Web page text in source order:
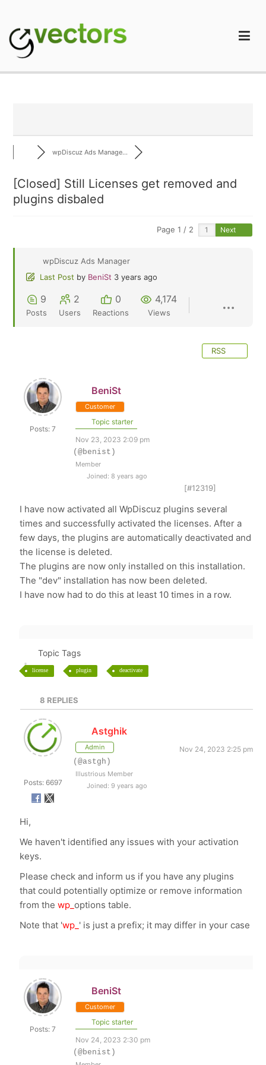
content
wpDiscuz Ads Manage...
[Closed] Still Licenses get removed and
plugins disbaled
Page 1 / 2 Next
wpDiscuz Ads Manager
Last Post by BeniSt 3 years ago
9
Posts
2
Users
0
Reactions
4,174
Views
RSS
Posts: 7
BeniSt
Customer
Topic starter
Nov 23, 2023 2:09 pm
(@benist)
Member
Joined: 8 years ago
[#12319]
I have now activated all WpDiscuz plugins several
times and successfully activated the licenses. After a
few days, the plugins are automatically deactivated and
the license is deleted.
The plugins are now only installed on this installation.
The "dev" installation has now been deleted.
I have now had to do this at least 10 times in a row.
Topic Tags
license plugin deactivate
8 REPLIES
Posts: 6697
Astghik
Admin
Nov 24, 2023 2:25 pm
(@astgh)
Illustrious Member
Joined: 9 years ago
Hi,
We haven't identified any issues with your activation
keys.
Please check and inform us if you have any plugins
that could potentially optimize or remove information
from thewp_options table.
Note that 'wp_ ' is just a prefix; it may differ in your case
Posts: 7
BeniSt
Customer
Topic starter
Nov 24, 2023 2:30 pm
(@benist)